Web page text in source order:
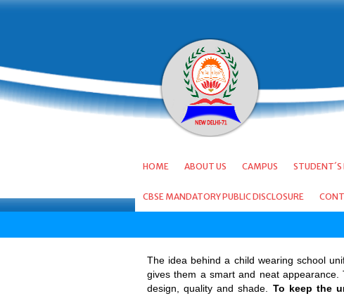
HOME ABOUT US CAMPUS
CBSE MANDATORY PUBLIC DISCLOSURE
The idea behind a child wearing school
gives them a smart and neat
design, quality and shade.
To keep the